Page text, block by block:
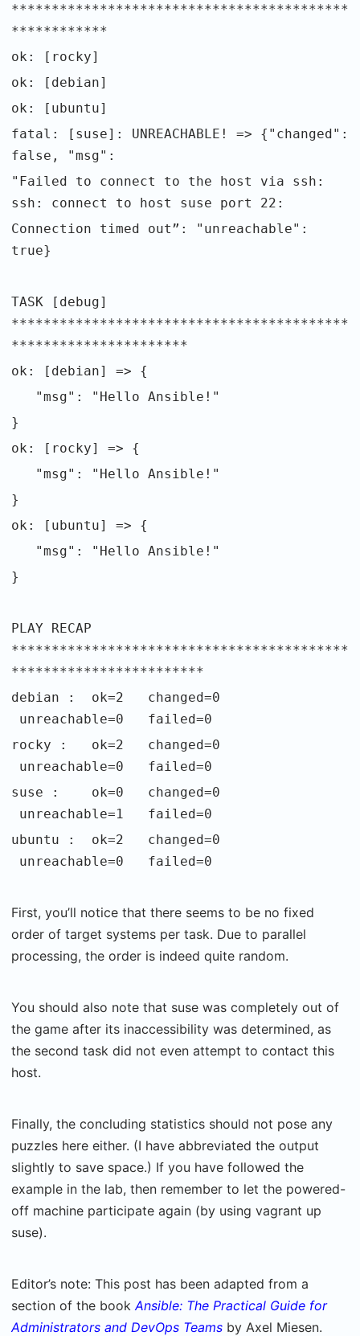
******************************************
************
ok: [rocky]
ok: [debian]
ok: [ubuntu]
fatal: [suse]: UNREACHABLE! => {"changed":
false, "msg":
"Failed to connect to the host via ssh:
ssh: connect to host suse port 22:
Connection timed out”: "unreachable":
true}
TASK [debug]
******************************************
**********************
ok: [debian] => {
"msg": "Hello Ansible!"
}
ok: [rocky] => {
"msg": "Hello Ansible!"
}
ok: [ubuntu] => {
"msg": "Hello Ansible!"
}
PLAY RECAP
******************************************
************************
debian : ok=2 changed=0
unreachable=0 failed=0
rocky : ok=2 changed=0
unreachable=0 failed=0
suse : ok=0 changed=0
unreachable=1 failed=0
ubuntu : ok=2 changed=0
unreachable=0 failed=0
First, you’ll notice that there seems to be no fixed
order of target systems per task. Due to parallel
processing, the order is indeed quite random.
You should also note that suse was completely out of
the game after its inaccessibility was determined, as
the second task did not even attempt to contact this
host.
Finally, the concluding statistics should not pose any
puzzles here either. (I have abbreviated the output
slightly to save space.) If you have followed the
example in the lab, then remember to let the powered-
off machine participate again (by using vagrant up
suse).
Editor’s note: This post has been adapted from a
section of the bookAnsible: The Practical Guide for
Administrators and DevOps Teams by Axel Miesen.